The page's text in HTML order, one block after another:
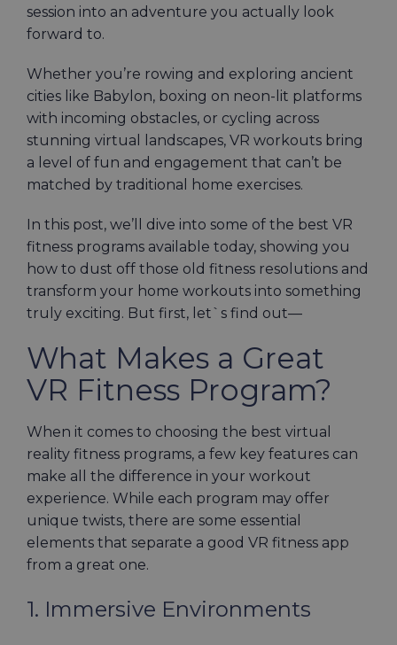
session into an adventure you actually look
forward to.
Whether you’re rowing and exploring ancient
cities like Babylon, boxing on neon-lit platforms
with incoming obstacles, or cycling across
stunning virtual landscapes, VR workouts bring
a level of fun and engagement that can’t be
matched by traditional home exercises.
In this post, we’ll dive into some of the best VR
fitness programs available today, showing you
how to dust off those old fitness resolutions and
transform your home workouts into something
truly exciting. But first, let`s find out—
What Makes a Great
VR Fitness Program?
When it comes to choosing the best virtual
reality fitness programs, a few key features can
make all the difference in your workout
experience. While each program may offer
unique twists, there are some essential
elements that separate a good VR fitness app
from a great one.
1. Immersive Environments